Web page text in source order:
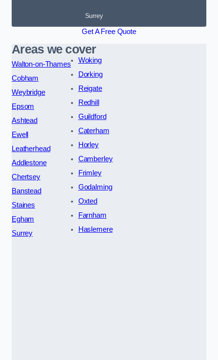
Surrey
Get A Free Quote
Areas we cover
Walton-on-Thames
Cobham
Weybridge
Epsom
Ashtead
Ewell
Leatherhead
Addlestone
Chertsey
Banstead
Staines
Egham
Surrey
Woking
Dorking
Reigate
Redhill
Guildford
Caterham
Horley
Camberley
Frimley
Godalming
Oxted
Farnham
Haslemere